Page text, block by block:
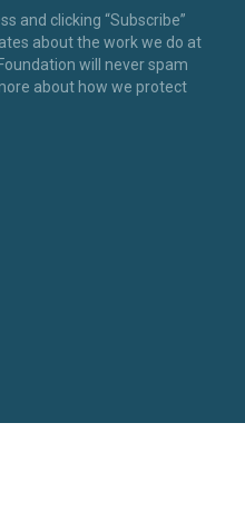
and clicking “Subscribe”
about the work we do at
will never spam
about how we protect